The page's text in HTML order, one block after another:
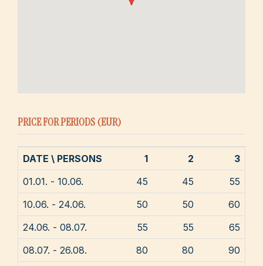
PRICE FOR PERIODS (EUR)
DATE \ PERSONS 1 2
3
01.01. - 10.06.
45 45
55
10.06. - 24.06.
50 50
60
24.06. - 08.07.
55 55
65
08.07. - 26.08.
80 80
90